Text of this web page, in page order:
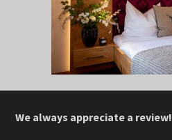
We always appreciate a review!